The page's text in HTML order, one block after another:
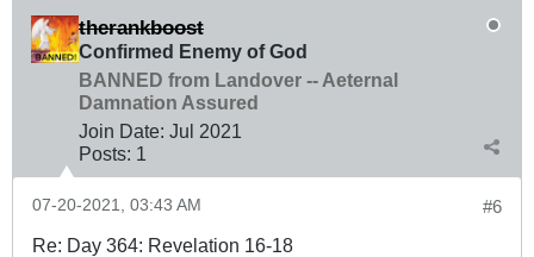
therankboost
Confirmed Enemy of God
BANNED from Landover -- Aeternal
Damnation Assured
Join Date: Jul 2021
Posts: 1
#6
07-20-2021, 03:43 AM
Re: Day 364: Revelation 16-18